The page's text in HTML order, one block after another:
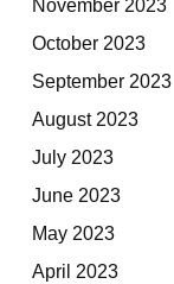
November 2023
October 2023
September 2023
August 2023
July 2023
June 2023
May 2023
April 2023